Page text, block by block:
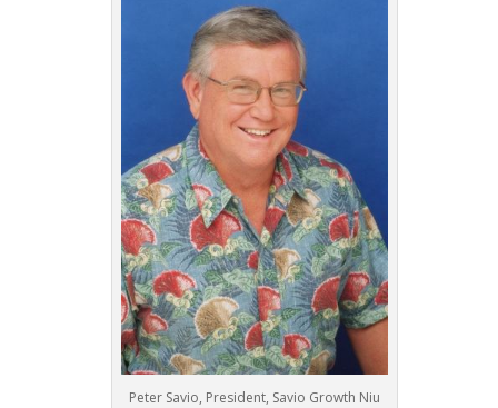
Peter Savio, President, Savio Growth Niu